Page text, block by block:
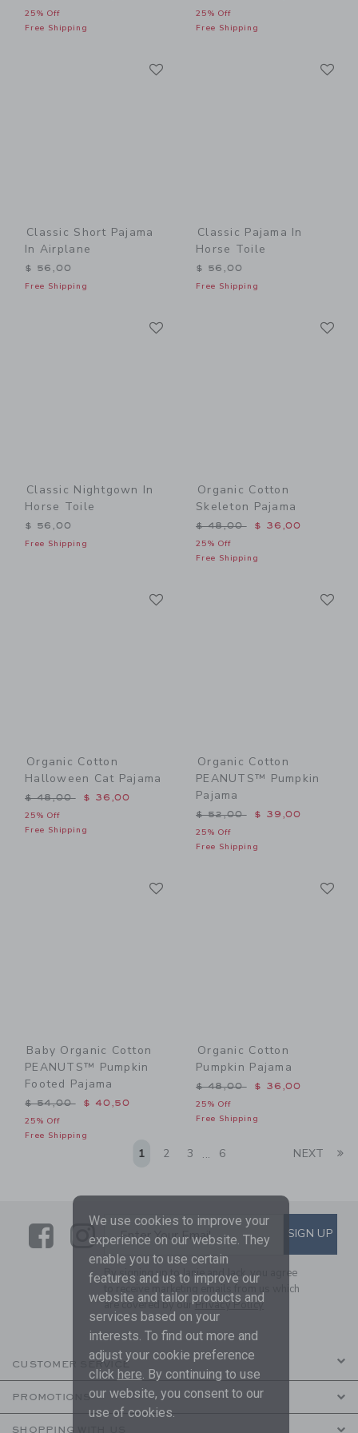
25% Off
Free Shipping
25% Off
Free Shipping
Classic Short Pajama
In Airplane
$ 56,00
Free Shipping
Classic Pajama In
Horse Toile
$ 56,00
Free Shipping
Classic Nightgown In
Horse Toile
$ 56,00
Free Shipping
Organic Cotton
Skeleton Pajama
Price reduced from $
$ 48,00 $ 36,00
25% Off
Free Shipping
Organic Cotton
Halloween Cat Pajama
Price reduced from $ 48,00 to
$ 48,00 $ 36,00
25% Off
Free Shipping
Organic Cotton
PEANUTS™ Pumpkin
Pajama
Price reduced from $
$ 52,00 $ 39,00
25% Off
Free Shipping
Baby Organic Cotton
PEANUTS™ Pumpkin
Footed Pajama
Price reduced from $ 54,00 to
$ 54,00 $ 40,50
25% Off
Free Shipping
Organic Cotton
Pumpkin Pajama
Price reduced from $
$ 48,00 $ 36,00
25% Off
Free Shipping
1 2 3 ... 6 NEXT
LinkLink
SUBSCRIBE TO EMAIL
Enter Your Email SIGN UP
By signing up to Janie and Jack, you agree
to receive marketing emails from us which
are covered by ourPrivacy Policy
CUSTOMER SERVICE
PROMOTIONS
SHOPPING WITH US
We use cookies to improve your
experience on our website. They
enable you to use certain
features and us to improve our
website and tailor products and
services based on your
interests. To find out more and
adjust your cookie preference
click here. By continuing to use
our website, you consent to our
use of cookies.